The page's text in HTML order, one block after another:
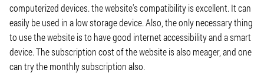
computerized devices. the website's compatibility is excellent. It can
easily be used in a low storage device. Also, the only necessary thing
to use the website is to have good internet accessibility and a smart
device. The subscription cost of the website is also meager, and one
can try the monthly subscription also.